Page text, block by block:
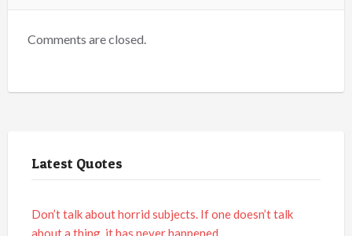
Comments are closed.
Latest Quotes
Don’t talk about horrid subjects. If one doesn’t talk
about a thing, it has never happened